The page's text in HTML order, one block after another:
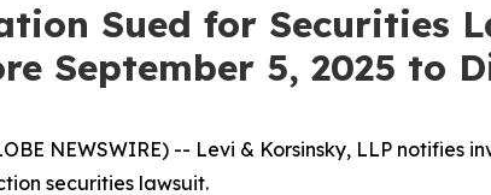
Sued for Securities
September 5, 2025 to
NEWSWIRE) -- Levi & Korsinsky, LLP notifies
securities lawsuit.